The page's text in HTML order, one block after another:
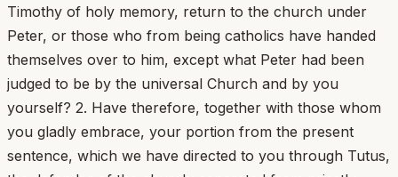
Timothy of holy memory, return to the church under
Peter, or those who from being catholics have handed
themselves over to him, except what Peter had been
judged to be by the universal Church and by you
yourself? 2. Have therefore, together with those whom
you gladly embrace, your portion from the present
sentence, which we have directed to you through Tutus,